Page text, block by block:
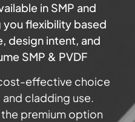
in SMP and
you flexibility based
design intent, and
SMP & PVDF
effective choice
cladding use.
premium option